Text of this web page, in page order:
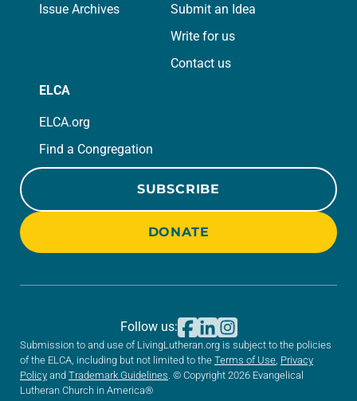
Issue Archives
Submit an Idea
Write for us
Contact us
ELCA
ELCA.org
Find a Congregation
SUBSCRIBE
DONATE
Submission to and use of LivingLutheran.org is subject to the policies
of the ELCA, including but not limited to the Terms of Use Privacy
Policy and Trademark Guidelines . © Copyright 2026 Evangelical
Lutheran Church in America®
Follow us: